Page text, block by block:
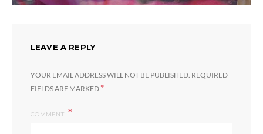
LEAVE A REPLY
YOUR EMAIL ADDRESS WILL NOT BE PUBLISHED. REQUIRED
FIELDS ARE MARKED *
COMMENT